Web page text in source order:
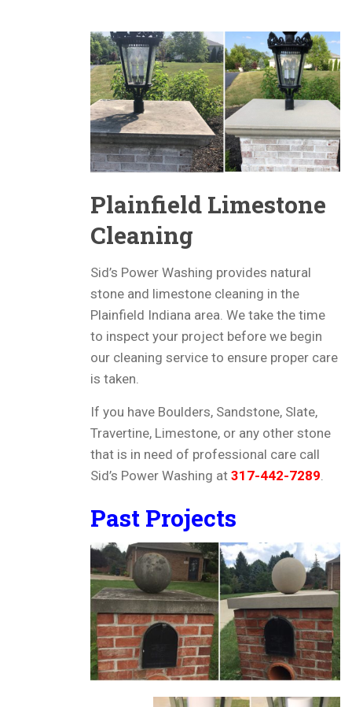
Plainfield Limestone
Cleaning
Sid’s Power Washing provides natural
stone and limestone cleaning in the
Plainfield Indiana area. We take the time
to inspect your project before we begin
our cleaning service to ensure proper care
is taken.
If you have Boulders, Sandstone, Slate,
Travertine, Limestone, or any other stone
that is in need of professional care call
Sid’s Power Washing at 317-442-7289.
Past Projects